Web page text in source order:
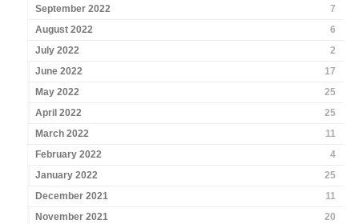
September 2022
7
August 2022
6
July 2022
2
June 2022
17
May 2022
25
April 2022
25
March 2022
11
February 2022
4
January 2022
25
December 2021
11
November 2021
20